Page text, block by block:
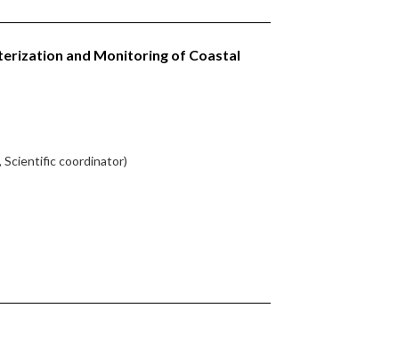
and Monitoring of Coastal
Scientific coordinator)